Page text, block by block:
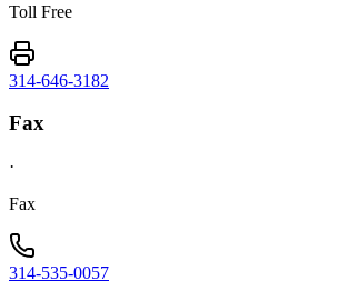
Toll Free
314-646-3182
Fax
·
Fax
314-535-0057